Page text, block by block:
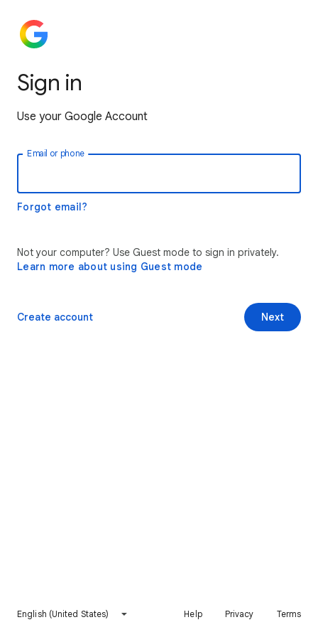
Sign in
Use your Google Account
Email or phone
Forgot email?
Not your computer? Use Guest mode to sign in privately.
Learn more about using Guest mode
Next
Create account
English (United States) Help Privacy Terms